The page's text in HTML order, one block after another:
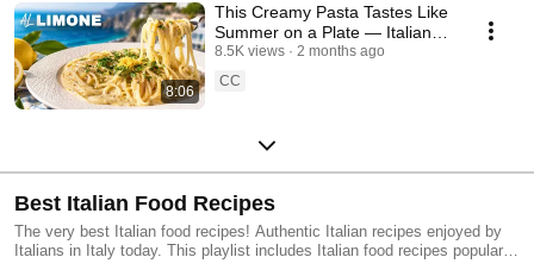
8:06
This Creamy Pasta Tastes Like
Summer on a Plate — Italian
Pasta al Limone 🍋
8.5K views
2 months ago
CC
Best Italian Food Recipes
The very best Italian food recipes! Authentic Italian recipes enjoyed by
Italians in Italy today. This playlist includes Italian food recipes popular